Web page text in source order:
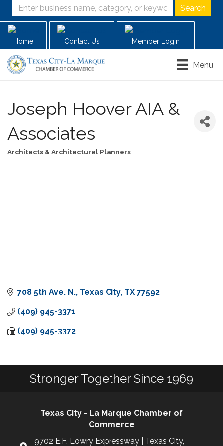
Home Contact Us Member Login
Menu
Joseph Hoover AIA &
Associates
Architects & Architectural Planners
708 5th Ave. N. Texas City TX 77592
(409) 945-3371
(409) 945-3372
Stronger Together Since 1969
Texas City - La Marque Chamber of
Commerce
9702 E.F. Lowry Expressway | Texas City,